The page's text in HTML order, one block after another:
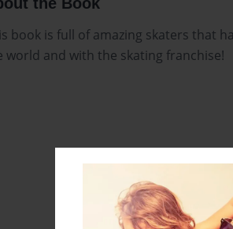
book is full of amazing skaters that
world and with the skating franchise!